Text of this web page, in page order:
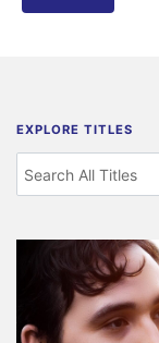
EXPLORE TITLES